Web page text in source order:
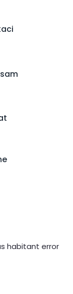
habitant error